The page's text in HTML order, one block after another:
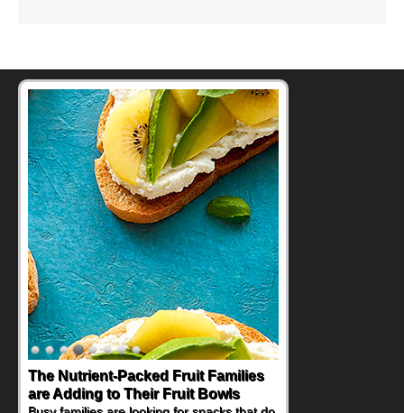
The Nutrient-Packed Fruit Families
are Adding to Their Fruit Bowls
Back-to-School Sandwiches to
Nourish Kids' Bodies and Minds